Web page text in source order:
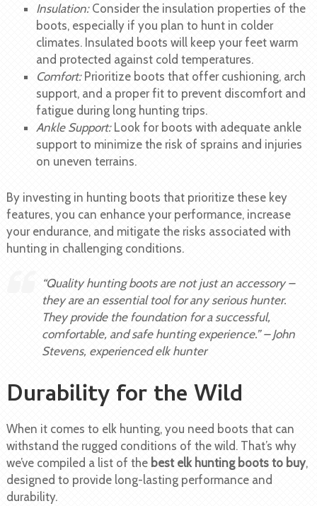
Insulation:Consider the insulation properties of the
boots, especially if you plan to hunt in colder
climates. Insulated boots will keep your feet warm
and protected against cold temperatures.
Comfort:Prioritize boots that offer cushioning, arch
support, and a proper fit to prevent discomfort and
fatigue during long hunting trips.
Ankle Support:Look for boots with adequate ankle
support to minimize the risk of sprains and injuries
on uneven terrains.
By investing in hunting boots that prioritize these key
features, you can enhance your performance, increase
your endurance, and mitigate the risks associated with
hunting in challenging conditions.
“Quality hunting boots are not just an accessory –
they are an essential tool for any serious hunter.
They provide the foundation for a successful,
comfortable, and safe hunting experience.” – John
Stevens, experienced elk hunter
Durability for the Wild
When it comes to elk hunting, you need boots that can
withstand the rugged conditions of the wild. That’s why
we’ve compiled a list of the best elk hunting boots to buy,
designed to provide long-lasting performance and
durability.